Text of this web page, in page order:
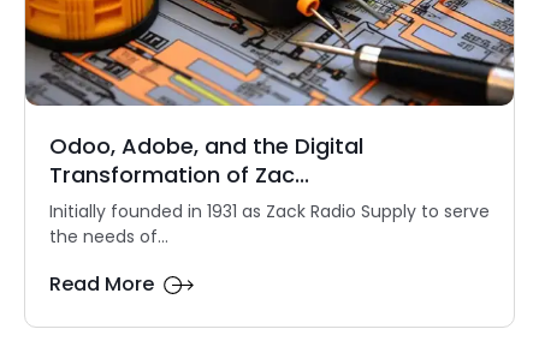
Odoo, Adobe, and the Digital
Transformation of Zac...
Initially founded in 1931 as Zack Radio Supply to serve
the needs of...
Read More